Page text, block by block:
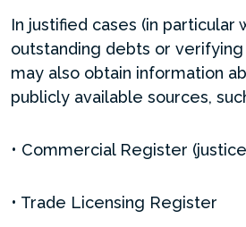
In justified cases (in particular
outstanding debts or
may also obtain information
publicly available sources,
• Commercial Register
• Trade Licensing Register